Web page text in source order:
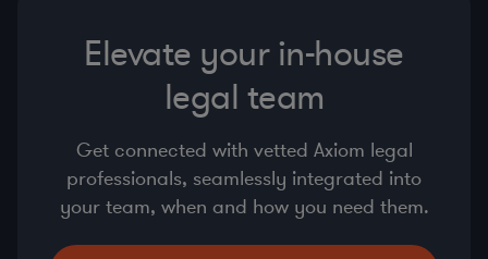
Elevate your in-house
legal team
Get connected with vetted Axiom legal
professionals, seamlessly integrated into
your team, when and how you need them.